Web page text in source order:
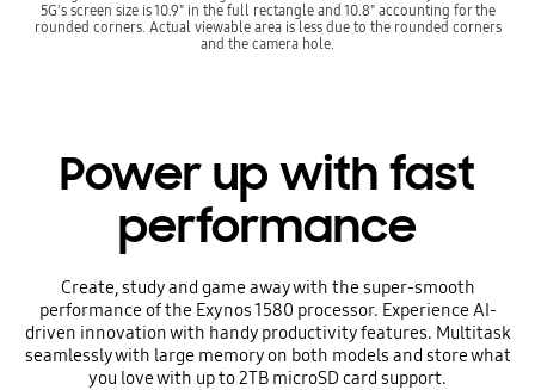
5G's screen size is 10.9" in the full rectangle and 10.8" accounting for the
rounded corners. Actual viewable area is less due to the rounded corners
and the camera hole.
Power up with fast
performance
Create, study and game away with the super-smooth
performance of the Exynos 1580 processor. Experience AI-
driven innovation with handy productivity features. Multitask
seamlessly with large memory on both models and store what
you love with up to 2TB microSD card support.